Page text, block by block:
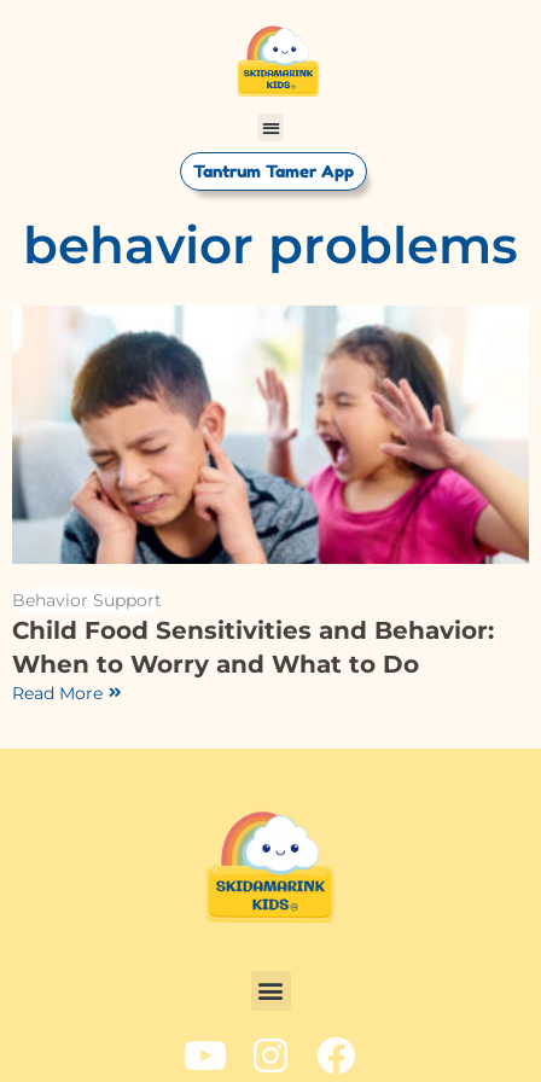
Tantrum Tamer App
behavior problems
Behavior Support
Child Food Sensitivities and Behavior:
When to Worry and What to Do
Read More